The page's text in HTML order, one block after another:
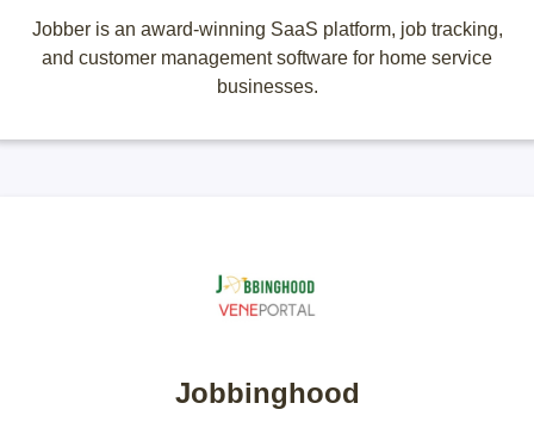
Jobber is an award-winning SaaS platform, job tracking,
and customer management software for home service
businesses.
Jobbinghood